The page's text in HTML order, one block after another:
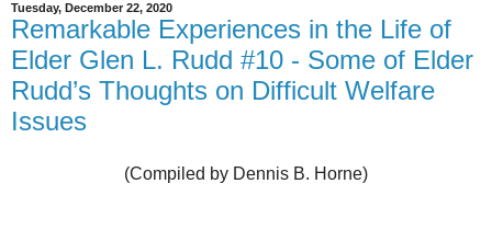
Tuesday, December 22, 2020
Remarkable Experiences in the Life of
Elder Glen L. Rudd #10 - Some of Elder
Rudd’s Thoughts on Difficult Welfare
Issues
(Compiled by Dennis B. Horne)